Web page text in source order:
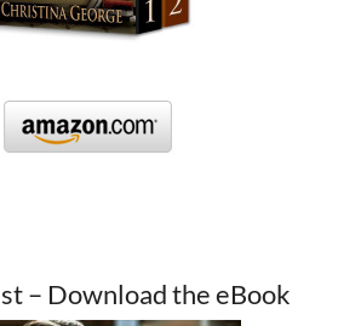
– Download the eBook